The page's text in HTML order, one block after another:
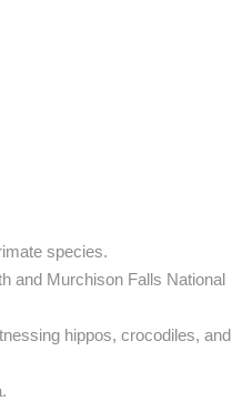
species.
and Murchison Falls National
hippos, crocodiles, and